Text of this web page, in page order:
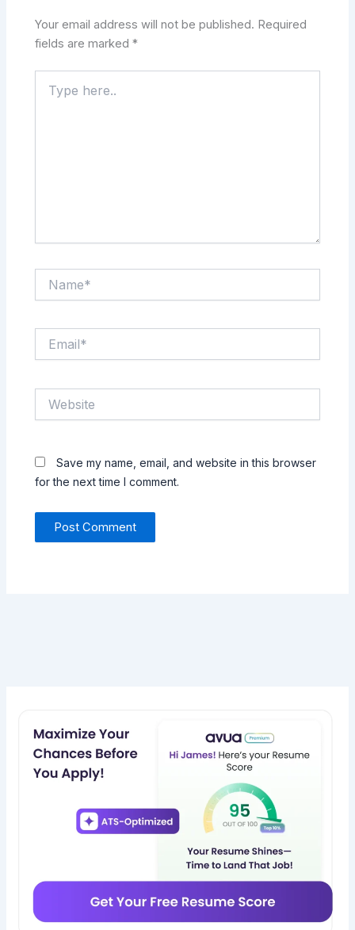
Your email address will not be published. Required
fields are marked*
here..
Save my name, email, and website in this browser
for the next time I comment.